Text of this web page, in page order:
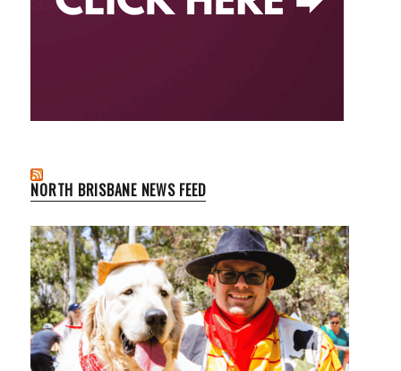
NORTH BRISBANE NEWS FEED